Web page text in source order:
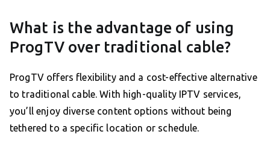
What is the advantage of using
ProgTV over traditional cable?
ProgTV offers flexibility and a cost-effective alternative
to traditional cable. With high-quality IPTV services,
you’ll enjoy diverse content options without being
tethered to a specific location or schedule.